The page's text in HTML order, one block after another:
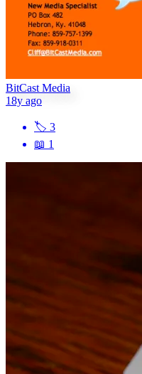
BitCast Media
18y ago
🏷 3
📖 1